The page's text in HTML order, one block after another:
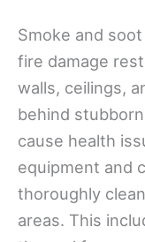
Smoke and
fire damage
walls, ceilings,
behind
cause health
equipment and
thoroughly
areas. This